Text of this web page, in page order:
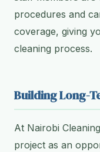
procedures and
coverage, giving
cleaning process.
Building Long-
At Nairobi
project as an